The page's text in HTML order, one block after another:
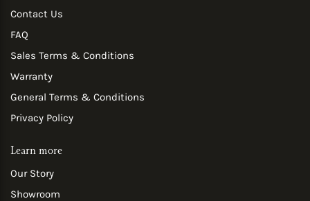
Contact Us
FAQ
Sales Terms & Conditions
Warranty
General Terms & Conditions
Privacy Policy
Learn more
Our Story
Showroom